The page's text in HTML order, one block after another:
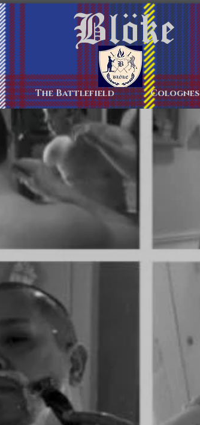
Blöke
The Battlefield Colognes